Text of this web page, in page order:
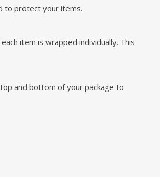
to protect your items.
item is wrapped individually. This
and bottom of your package to